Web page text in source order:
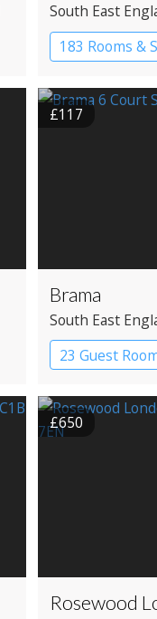
South East
183 Rooms &
£117
Brama
South East
23 Guest
£650
Rosewood